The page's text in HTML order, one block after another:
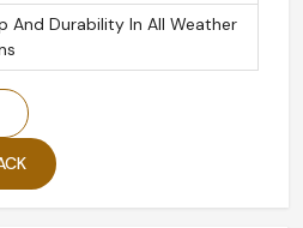
And Durability In All Weather